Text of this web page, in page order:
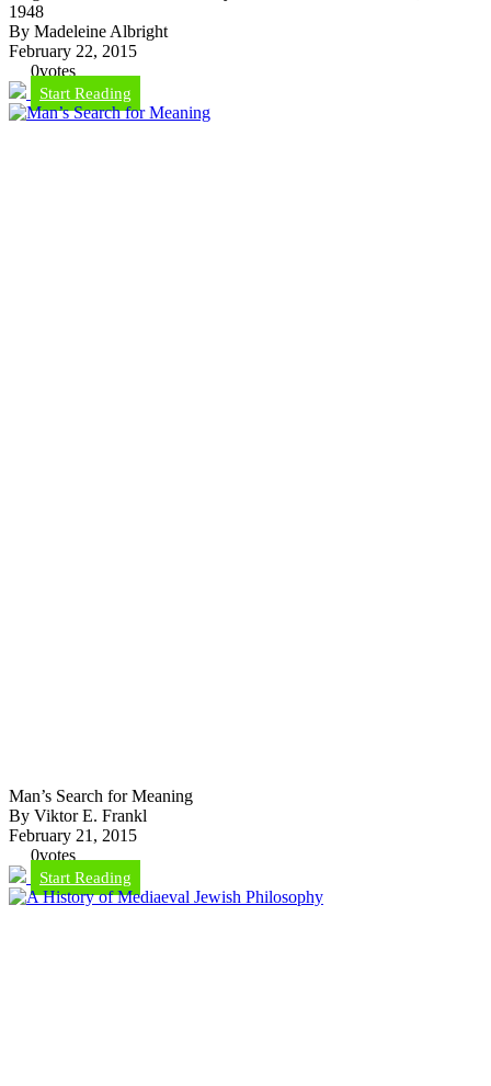
1948
By Madeleine Albright
February 22, 2015
0votes
Start Reading
Man’s Search for Meaning
By Viktor E. Frankl
February 21, 2015
0votes
Start Reading